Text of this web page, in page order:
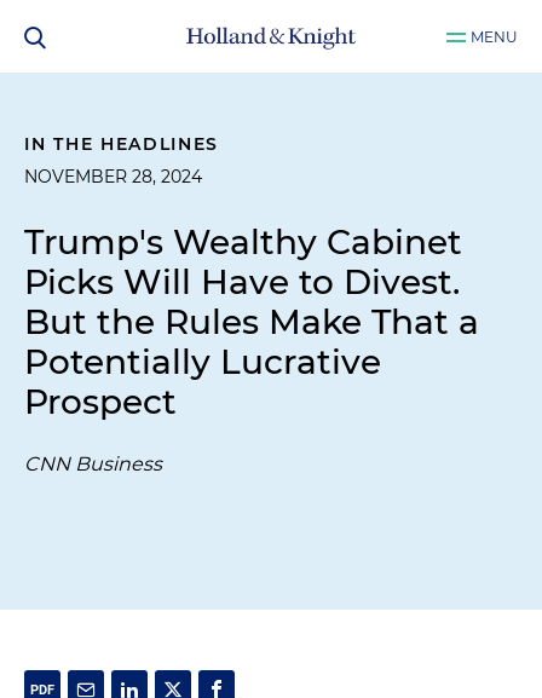
MENU
IN THE HEADLINES
NOVEMBER 28, 2024
Trump's Wealthy Cabinet
Picks Will Have to Divest.
But the Rules Make That a
Potentially Lucrative
Prospect
CNN Business